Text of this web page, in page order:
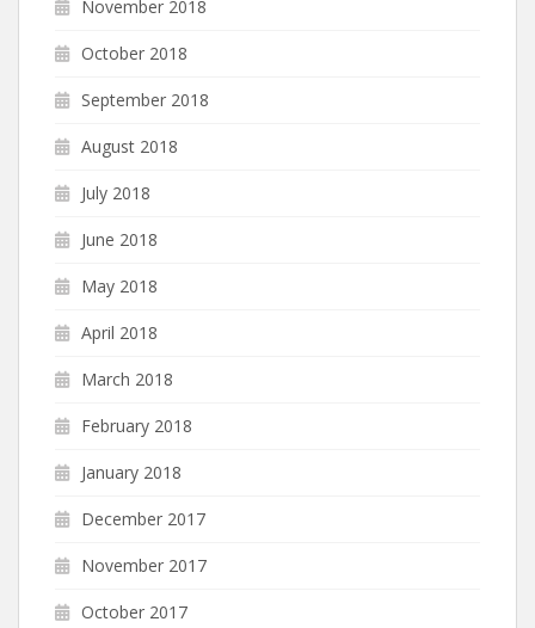
November 2018
October 2018
September 2018
August 2018
July 2018
June 2018
May 2018
April 2018
March 2018
February 2018
January 2018
December 2017
November 2017
October 2017